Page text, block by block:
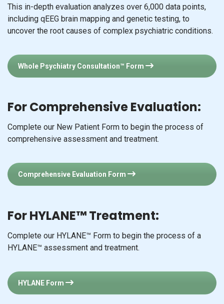
This in-depth evaluation analyzes over 6,000 data points,
including qEEG brain mapping and genetic testing, to
uncover the root causes of complex psychiatric conditions.
Whole Psychiatry Consultation™ Form
For Comprehensive Evaluation:
Complete our New Patient Form to begin the process of
comprehensive assessment and treatment.
Comprehensive Evaluation Form
For HYLANE™ Treatment:
Complete our HYLANE™ Form to begin the process of a
HYLANE™ assessment and treatment.
HYLANE Form